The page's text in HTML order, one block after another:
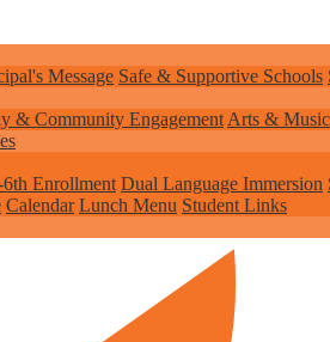
Message Safe & Supportive Schools
& Community Engagement Arts & Music
Enrollment Dual Language Immersion
Calendar Lunch Menu Student Links